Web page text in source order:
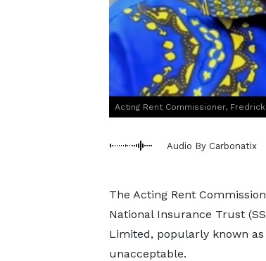
Acting Rent Commissioner,
Audio By Carbonatix
The Acting Rent
National Insurance Trust
Limited, popularly known
unacceptable.